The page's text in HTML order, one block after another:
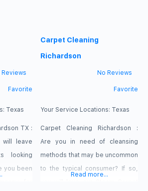
service :
market, but when you try us you
Reviews
Favorite
Texas
TX :
will leave
looking
you been
Carpet Cleaning
Richardson
No Reviews
Favorite
Your Service Locations: Texas
Carpet Cleaning Richardson :
Are you in need of cleansing
methods that may be uncommon
to the typical consumer? If so,
Read more...